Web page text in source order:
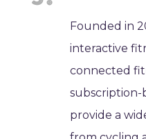
Founded in
interactive
connected
subscription-
provide a